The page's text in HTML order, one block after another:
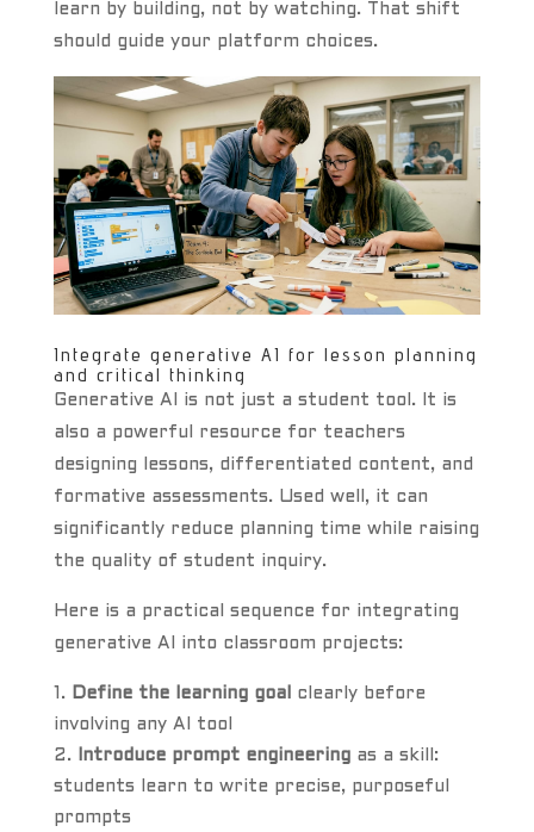
learn by building, not by watching. That shift
should guide your platform choices.
Integrate generative AI for lesson planning
and critical thinking
Generative AI is not just a student tool. It is
also a powerful resource for teachers
designing lessons, differentiated content, and
formative assessments. Used well, it can
significantly reduce planning time while raising
the quality of student inquiry.
Here is a practical sequence for integrating
generative AI into classroom projects:
Define the learning goal
clearly before
involving any AI tool
Introduce prompt engineeringas a skill:
students learn to write precise, purposeful
prompts